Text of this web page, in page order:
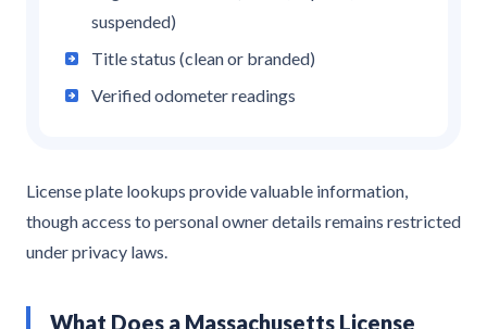
suspended)
Title status (clean or branded)
Verified odometer readings
License plate lookups provide valuable information,
though access to personal owner details remains restricted
under privacy laws.
What Does a Massachusetts License